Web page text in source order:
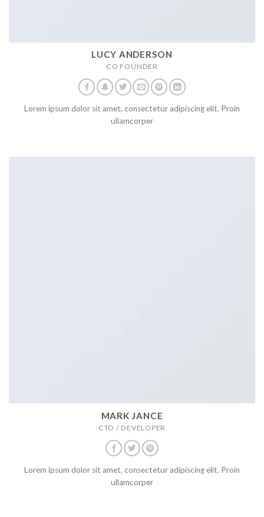
LUCY ANDERSON
CO FOUNDER
Lorem ipsum dolor sit amet, consectetur adipiscing elit. Proin
ullamcorper
MARK JANCE
CTO / DEVELOPER
Lorem ipsum dolor sit amet, consectetur adipiscing elit. Proin
ullamcorper